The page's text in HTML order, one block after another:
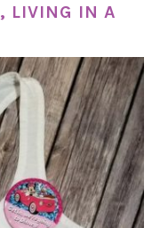
LIVING IN A